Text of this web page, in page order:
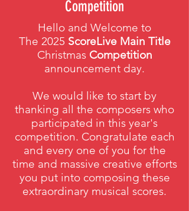
Competition
Hello and Welcome to
The 2025 ScoreLive Main Title
Christmas Competition
announcement day.
We would like to start by
thanking all the composers who
participated in this year's
competition. Congratulate each
and every one of you for the
time and massive creative efforts
you put into composing these
extraordinary musical scores.